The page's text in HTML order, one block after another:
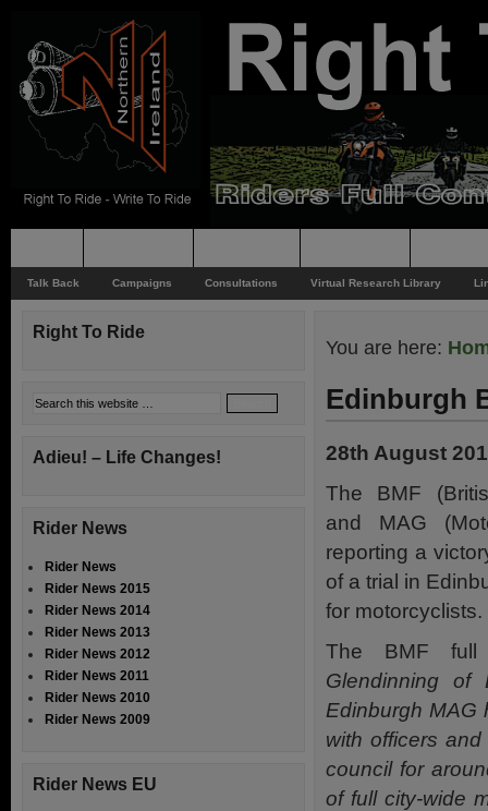
Talk Back Campaigns Consultations Virtual Research Library
You are here:
Edinburgh
28th August
The BMF
and MAG
reporting a
of a trial in
for motorcyclists.
The BMF
Glendinning
Edinburgh MAG
with officers
council for
of full city-wide
Right To Ride
Adieu! – Life Changes!
Rider News
Rider News
Rider News 2015
Rider News 2014
Rider News 2013
Rider News 2012
Rider News 2011
Rider News 2010
Rider News 2009
Rider News EU